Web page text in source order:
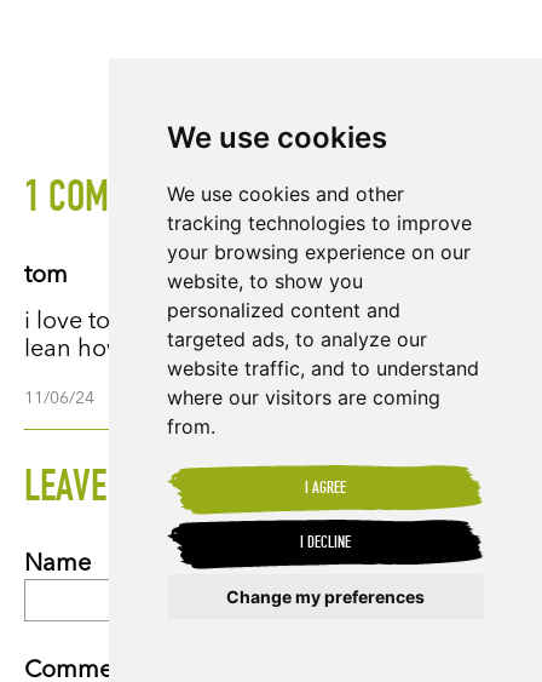
We use cookies
We use cookies and other
tracking technologies to improve
your browsing experience on our
website, to show you
personalized content and
targeted ads, to analyze our
website traffic, and to understand
where our visitors are coming
from.
I AGREE
I DECLINE
Change my preferences
1 COMMENTS
tom
i love tony chocolate bars and it is great to
lean how they are made.
11/06/24
LEAVE A COMMENT
Name
Comment *